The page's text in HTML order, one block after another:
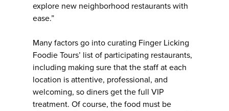
explore new neighborhood restaurants with
ease.”
Many factors go into curating Finger Licking
Foodie Tours’ list of participating restaurants,
including making sure that the staff at each
location is attentive, professional, and
welcoming, so diners get the full VIP
treatment. Of course, the food must be